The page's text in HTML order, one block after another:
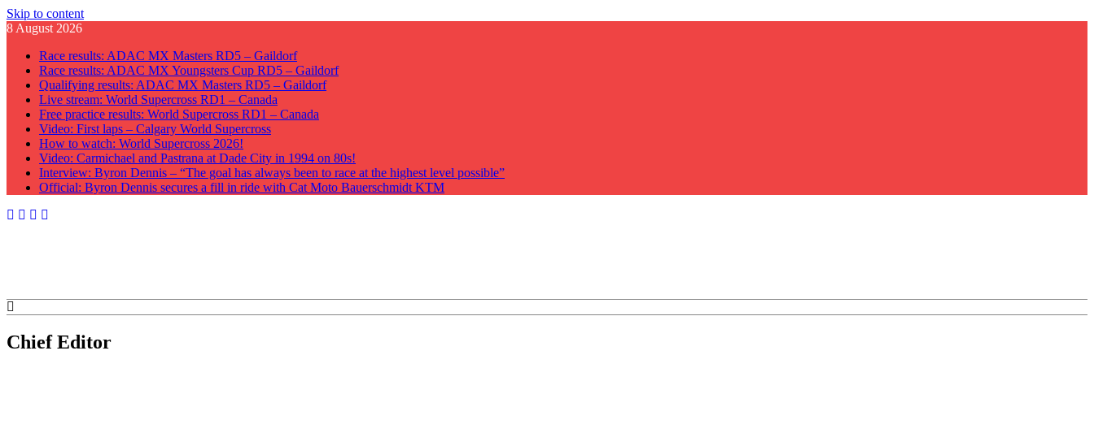
Skip to content
8 August 2026
Race results: ADAC MX Masters RD5 – Gaildorf
Race results: ADAC MX Youngsters Cup RD5 – Gaildorf
Qualifying results: ADAC MX Masters RD5 – Gaildorf
Live stream: World Supercross RD1 – Canada
Free practice results: World Supercross RD1 – Canada
Video: First laps – Calgary World Supercross
How to watch: World Supercross 2026!
Video: Carmichael and Pastrana at Dade City in 1994 on 80s!
Interview: Byron Dennis – “The goal has always been to race at the highest level possible”
Official: Byron Dennis secures a fill in ride with Cat Moto Bauerschmidt KTM
GateDrop.com
Get the jump on Motocross news
Chief Editor